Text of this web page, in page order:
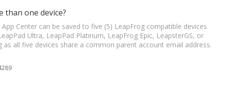
than one device?
Center can be saved to five (5) LeapFrog compatible devices
Ultra, LeapPad Platinum, LeapFrog Epic, LeapsterGS, or
all five devices share a common parent account email address.